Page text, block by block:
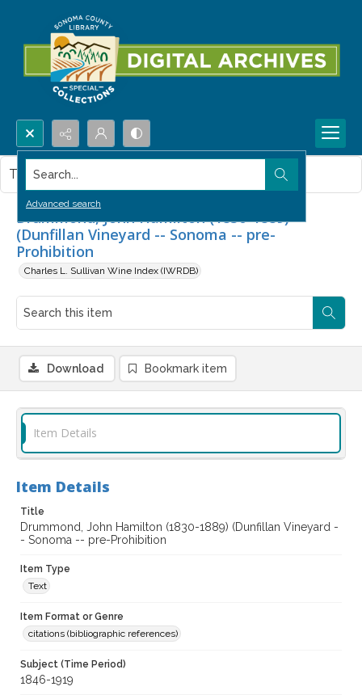
Search...
Advanced search
Drummond, John Hamilton (1830-1889)
(Dunfillan Vineyard -- Sonoma -- pre-
Prohibition
Charles L. Sullivan Wine Index (IWRDB)
This item contains no images.
Download Bookmark item
Item Details
Item Details
Title
Drummond, John Hamilton (1830-1889) (Dunfillan Vineyard -
- Sonoma -- pre-Prohibition
Item Type
Text
Item Format or Genre
citations (bibliographic references)
Subject (Time Period)
1846-1919